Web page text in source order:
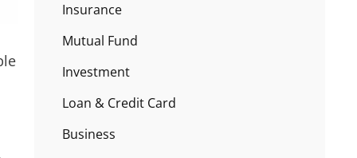
Insurance
Mutual Fund
Investment
Loan & Credit Card
Business